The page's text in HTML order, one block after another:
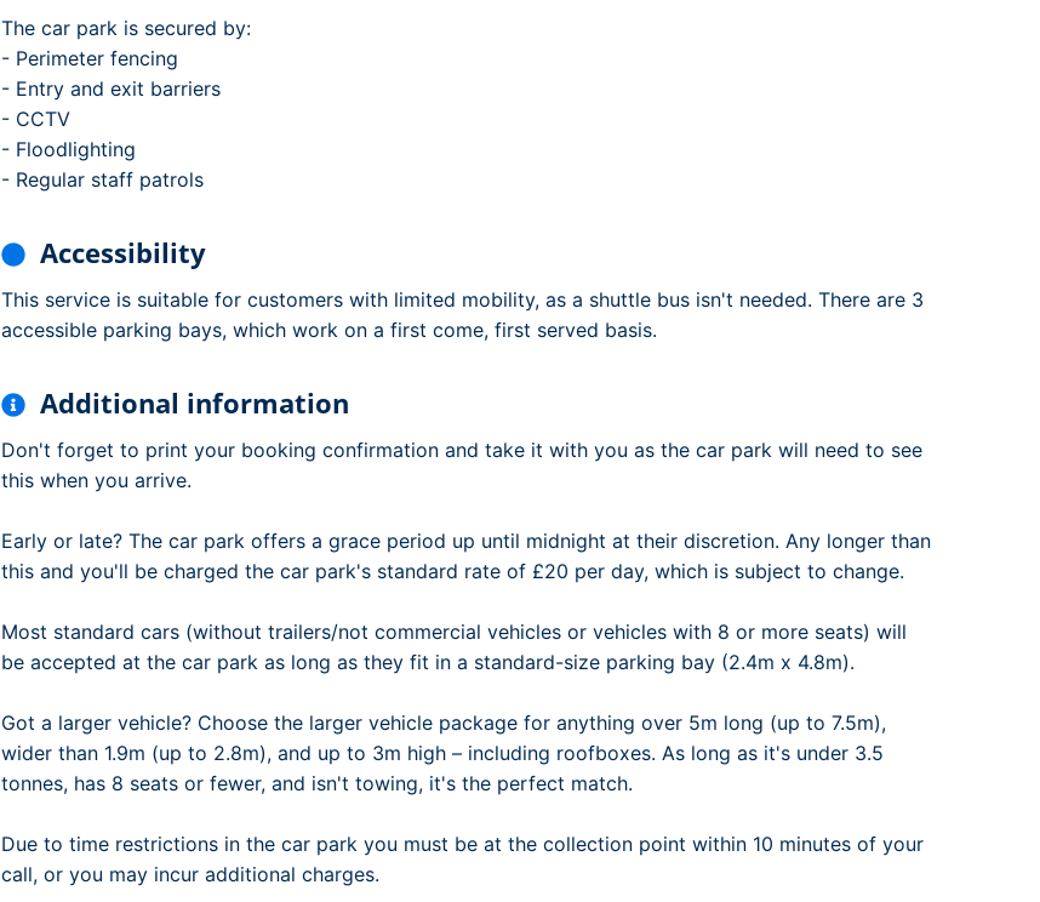
The car park is secured by:
- Perimeter fencing
- Entry and exit barriers
- CCTV
- Floodlighting
- Regular staff patrols
Accessibility
This service is suitable for customers with limited mobility, as a shuttle bus isn't needed. There are 3
accessible parking bays, which work on a first come, first served basis.
Additional information
Don't forget to print your booking confirmation and take it with you as the car park will need to see
this when you arrive.
Early or late? The car park offers a grace period up until midnight at their discretion. Any longer than
this and you'll be charged the car park's standard rate of £20 per day, which is subject to change.
Most standard cars (without trailers/not commercial vehicles or vehicles with 8 or more seats) will
be accepted at the car park as long as they fit in a standard-size parking bay (2.4m x 4.8m).
Got a larger vehicle? Choose the larger vehicle package for anything over 5m long (up to 7.5m),
wider than 1.9m (up to 2.8m), and up to 3m high – including roofboxes. As long as it's under 3.5
tonnes, has 8 seats or fewer, and isn't towing, it's the perfect match.
Due to time restrictions in the car park you must be at the collection point within 10 minutes of your
call, or you may incur additional charges.